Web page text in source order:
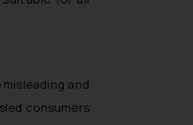
and
consumers